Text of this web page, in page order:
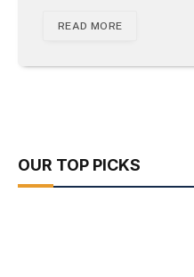
READ MORE
OUR TOP PICKS